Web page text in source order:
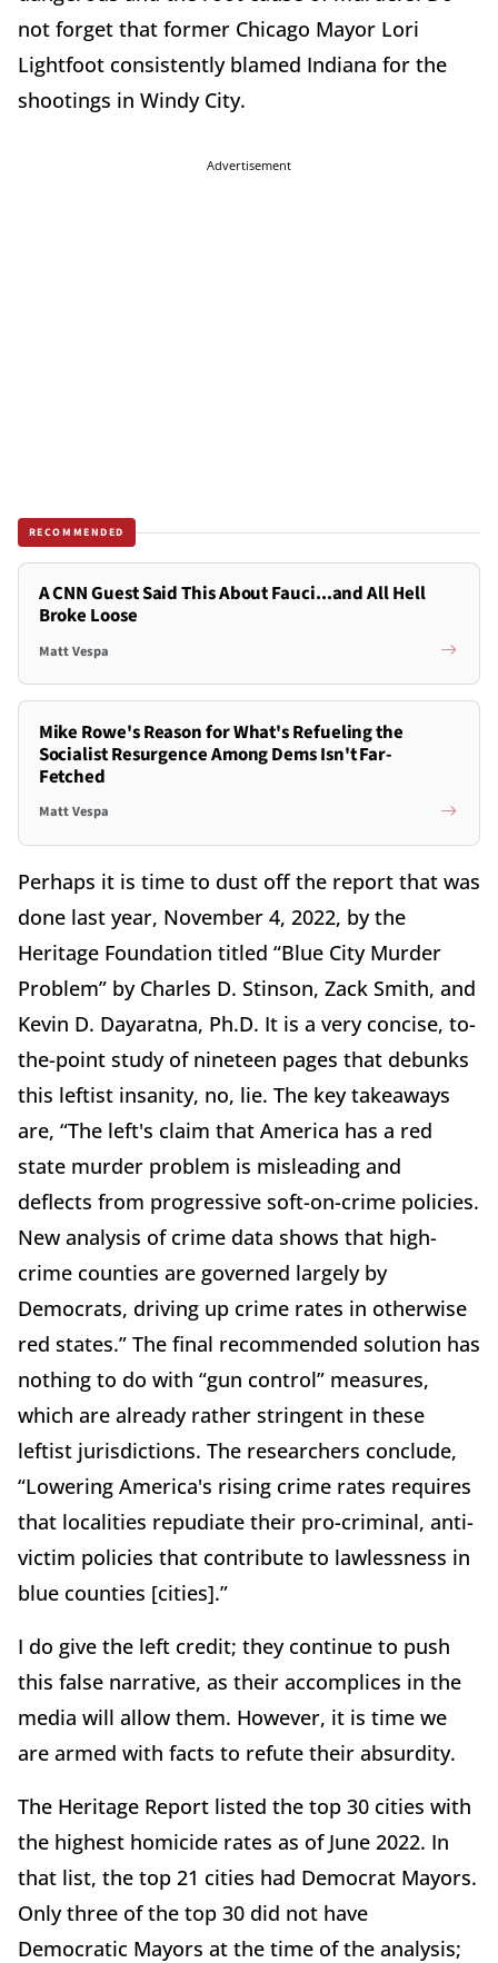
not forget that former Chicago Mayor Lori
Lightfoot consistently blamed Indiana for the
shootings in Windy City.
Advertisement
RECOMMENDED
A CNN Guest Said This About Fauci...and All Hell
Broke Loose
Matt Vespa
Mike Rowe's Reason for What's Refueling the
Socialist Resurgence Among Dems Isn't Far-
Fetched
Matt Vespa
Perhaps it is time to dust off the report that was
done last year, November 4, 2022, by the
Heritage Foundation titled “Blue City Murder
Problem” by Charles D. Stinson, Zack Smith, and
Kevin D. Dayaratna, Ph.D. It is a very concise, to-
the-point study of nineteen pages that debunks
this leftist insanity, no, lie. The key takeaways
are, “The left's claim that America has a red
state murder problem is misleading and
deflects from progressive soft-on-crime policies.
New analysis of crime data shows that high-
crime counties are governed largely by
Democrats, driving up crime rates in otherwise
red states.” The final recommended solution has
nothing to do with “gun control” measures,
which are already rather stringent in these
leftist jurisdictions. The researchers conclude,
“Lowering America's rising crime rates requires
that localities repudiate their pro-criminal, anti-
victim policies that contribute to lawlessness in
blue counties [cities].”
I do give the left credit; they continue to push
this false narrative, as their accomplices in the
media will allow them. However, it is time we
are armed with facts to refute their absurdity.
The Heritage Report listed the top 30 cities with
the highest homicide rates as of June 2022. In
that list, the top 21 cities had Democrat Mayors.
Only three of the top 30 did not have
Democratic Mayors at the time of the analysis;